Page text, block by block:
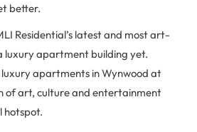
better.
Residential’s latest and most art-
luxury apartment building yet.
apartments in Wynwood at
of art, culture and entertainment
hotspot.